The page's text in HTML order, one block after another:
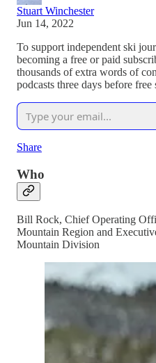
Stuart Winchester
Jun 14, 2022
To support independent ski
becoming a free or paid
thousands of extra words of
podcasts three days before free
Share
Who
Bill Rock, Chief Operating
Mountain Region and
Mountain Division